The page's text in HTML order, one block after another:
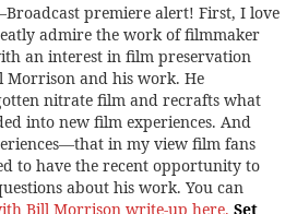
premiere alert! First, I love
admire the work of filmmaker
an interest in film preservation
Morrison and his work. He
nitrate film and recrafts what
into new film experiences. And
in my view film fans
to have the recent opportunity to
about his work. You can
Bill Morrison write-up here. Set